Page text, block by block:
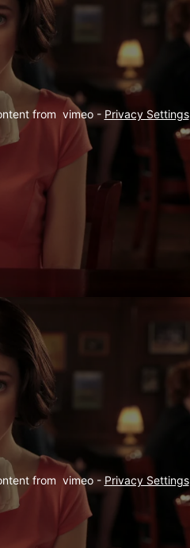
from  vimeo - Privacy Settings
from  vimeo - Privacy Settings